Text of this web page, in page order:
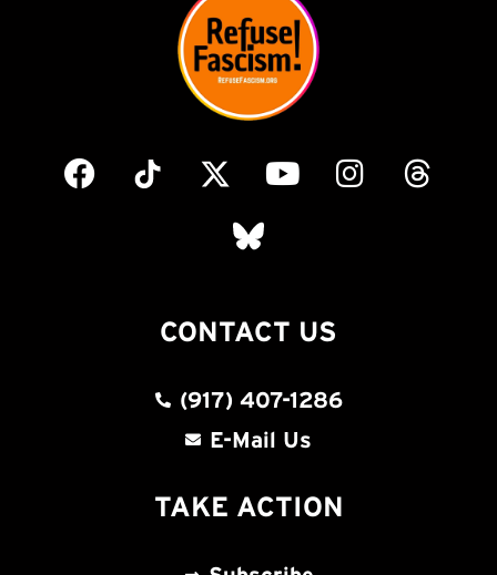
CONTACT US
(917) 407-1286
E-Mail Us
TAKE ACTION